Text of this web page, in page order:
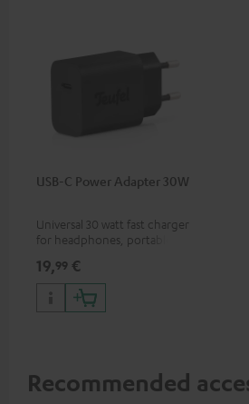
USB-C Power Adapter 30W
Universal 30 watt fast charger
for headphones, portables,
phones, tablets, and all other
devices with a USB-C port
19,99 €
Recommended